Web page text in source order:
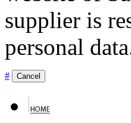
supplier is
personal
# Cancel